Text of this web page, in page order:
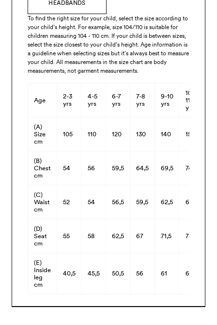
HEADBANDS
To find the right size for your child, select the size according to
your child’s height. For example, size 104/110 is suitable for
children measuring 104 - 110 cm. If your child is between sizes,
select the size closest to your child’s height. Age information is
a guideline when selecting sizes but it’s always best to measure
your child. All measurements in the size chart are body
measurements, not garment measurements.
Age
2-3
yrs
4-5
yrs
6-7
yrs
7-8
yrs
9-10
yrs
10-
11
yrs
(A)
Size
cm
105 110 120 130 140 150
(B)
Chest
cm
54 56 59,5 64,5 69,5 74,5
(C)
Waist
cm
52 54 56,5 59,5 62,5 66,5
(D)
Seat
cm
55 58 62,5 67 71,5 75,5
(E)
Inside
leg
cm
40,5 45,5 50,5 56 61 66